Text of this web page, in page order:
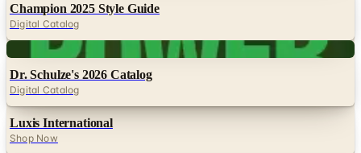
Champion 2025 Style Guide
Digital Catalog
Digital
Dr. Schulze's 2026 Catalog
Digital Catalog
Luxis International
Shop Now